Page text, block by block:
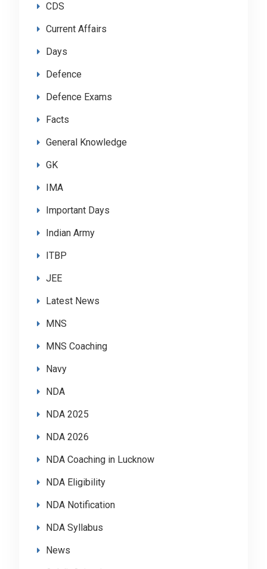
CDS
Current Affairs
Days
Defence
Defence Exams
Facts
General Knowledge
GK
IMA
Important Days
Indian Army
ITBP
JEE
Latest News
MNS
MNS Coaching
Navy
NDA
NDA 2025
NDA 2026
NDA Coaching in Lucknow
NDA Eligibility
NDA Notification
NDA Syllabus
News